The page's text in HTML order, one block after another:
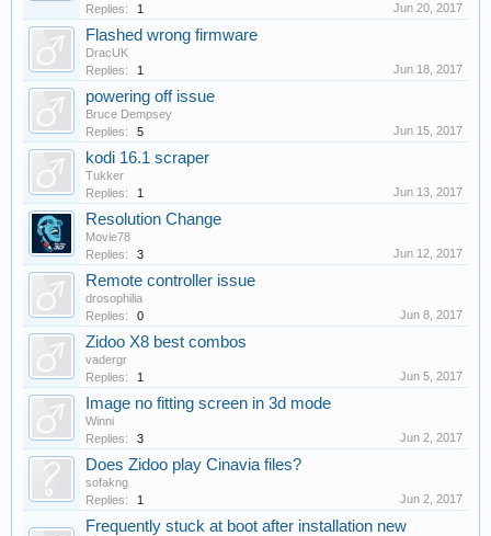
Replies:
1 Jun 20, 2017
Flashed wrong firmware
DracUK
Replies:
1 Jun 18, 2017
powering off issue
Bruce Dempsey
Replies:
5 Jun 15, 2017
kodi 16.1 scraper
Tukker
Replies:
1 Jun 13, 2017
Resolution Change
Movie78
Replies:
3 Jun 12, 2017
Remote controller issue
drosophilia
Replies:
0 Jun 8, 2017
Zidoo X8 best combos
vadergr
Replies:
1 Jun 5, 2017
Image no fitting screen in 3d mode
Winni
Replies:
3 Jun 2, 2017
Does Zidoo play Cinavia files?
sofakng
Replies:
1 Jun 2, 2017
Frequently stuck at boot after installation new